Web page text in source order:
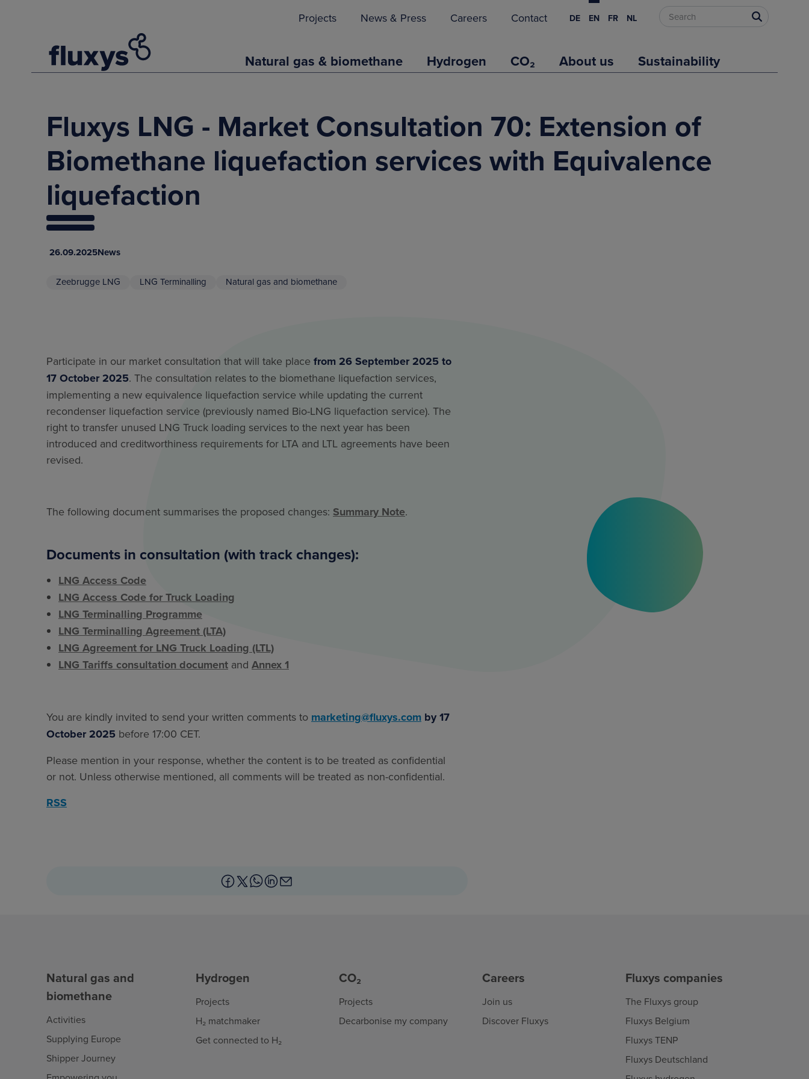
Projects News & Press Careers Contact DE EN FR NL
Natural gas & biomethane Hydrogen CO₂ About us Sustainability
Fluxys LNG - Market Consultation 70: Extension of
Biomethane liquefaction services with Equivalence
liquefaction
26.09.2025News
Zeebrugge LNG LNG Terminalling Natural gas and biomethane
Participate in our market consultation that will take place from 26 September 2025 to
17 October 2025. The consultation relates to the biomethane liquefaction services,
implementing a new equivalence liquefaction service while updating the current
recondenser liquefaction service (previously named Bio-LNG liquefaction service). The
right to transfer unused LNG Truck loading services to the next year has been
introduced and creditworthiness requirements for LTA and LTL agreements have been
revised.
The following document summarises the proposed changes: Summary Note.
Documents in consultation (with track changes):
LNG Access Code
LNG Access Code for Truck Loading
LNG Terminalling Programme
LNG Terminalling Agreement (LTA)
LNG Agreement for LNG Truck Loading (LTL)
LNG Tariffs consultation document and Annex 1
You are kindly invited to send your written comments to marketing@fluxys.com by 17
October 2025 before 17:00 CET.
Please mention in your response, whether the content is to be treated as confidential
or not. Unless otherwise mentioned, all comments will be treated as non-confidential.
RSS
Natural gas and
biomethane
Activities
Supplying Europe
Shipper Journey
Hydrogen
Projects
H₂ matchmaker
Get connected to H₂
CO₂
Projects
Decarbonise my company
Careers
Join us
Discover Fluxys
Fluxys companies
The Fluxys group
Fluxys Belgium
Fluxys TENP
Fluxys Deutschland